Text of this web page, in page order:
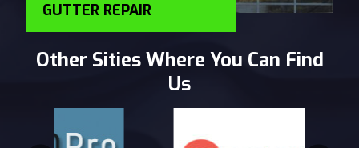
GUTTER REPAIR
Other Sities Where You Can Find
Us